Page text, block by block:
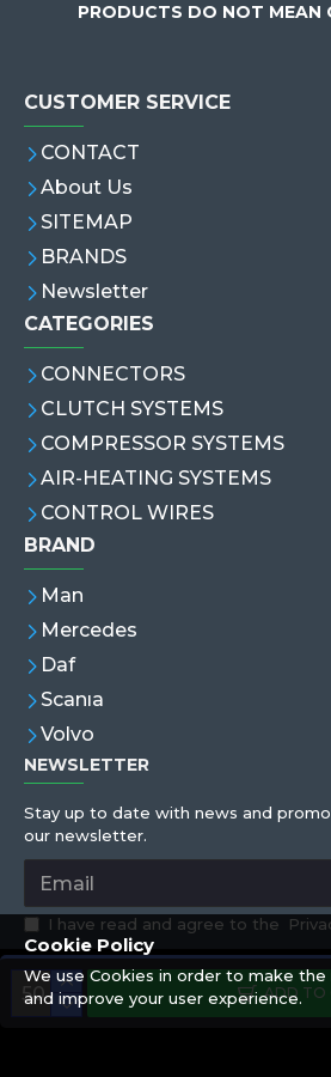
ADD TO
PRODUCTS DO NOT MEAN
CUSTOMER SERVICE
CONTACT
About Us
SITEMAP
BRANDS
Newsletter
CATEGORIES
CONNECTORS
CLUTCH SYSTEMS
COMPRESSOR SYSTEMS
AIR-HEATING SYSTEMS
CONTROL WIRES
BRAND
Man
Mercedes
Daf
Scanıa
Volvo
NEWSLETTER
Stay up to date with news and
our newsletter.
I have read and agree to the
Copyright © 2019,Eren Hortum, All Rights
Cookie Policy
We use Cookies in order to make
and improve your user experience.